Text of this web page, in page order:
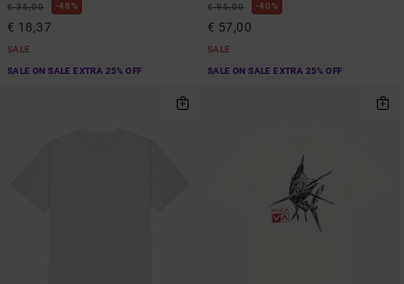
€ 35,00 48%
€ 18,37
SALE
SALE ON SALE EXTRA 25% OFF
€ 95,00 40%
€ 57,00
SALE
SALE ON SALE EXTRA 25% OFF